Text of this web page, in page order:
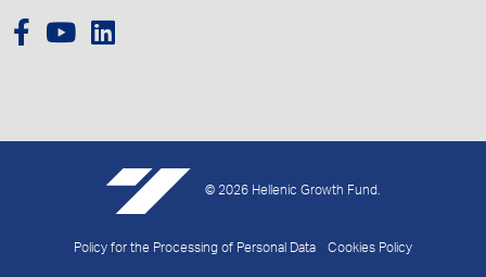
© 2026 Hellenic Growth Fund.
Policy for the Processing of Personal Data Cookies Policy